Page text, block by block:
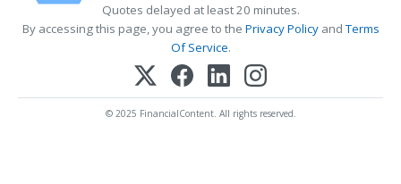
Quotes delayed at least 20 minutes.
By accessing this page, you agree to the Privacy PolicyandTerms
Of Service.
© 2025 FinancialContent. All rights reserved.